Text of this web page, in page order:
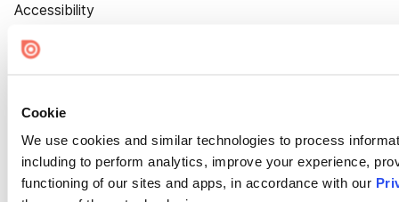
Cookie
We use cookies and similar technologies to process
including to perform analytics, improve your experience,
functioning of our sites and apps, in accordance with our
Accessibility
Cookie Settings